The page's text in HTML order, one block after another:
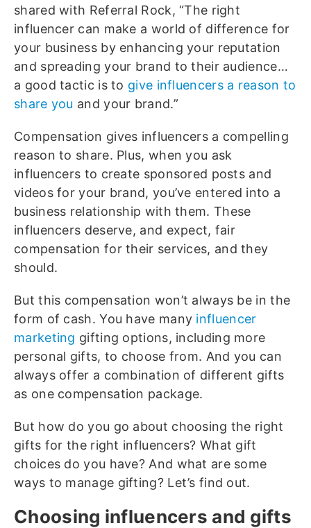
shared with Referral Rock, “The right
influencer can make a world of difference for
your business by enhancing your reputation
and spreading your brand to their audience…
a good tactic is to give influencers a reason to
share you and your brand.”
Compensation gives influencers a compelling
reason to share. Plus, when you ask
influencers to create sponsored posts and
videos for your brand, you’ve entered into a
business relationship with them. These
influencers deserve, and expect, fair
compensation for their services, and they
should.
But this compensation won’t always be in the
form of cash. You have many influencer
marketing gifting options, including more
personal gifts, to choose from. And you can
always offer a combination of different gifts
as one compensation package.
But how do you go about choosing the right
gifts for the right influencers? What gift
choices do you have? And what are some
ways to manage gifting? Let’s find out.
Choosing influencers and gifts